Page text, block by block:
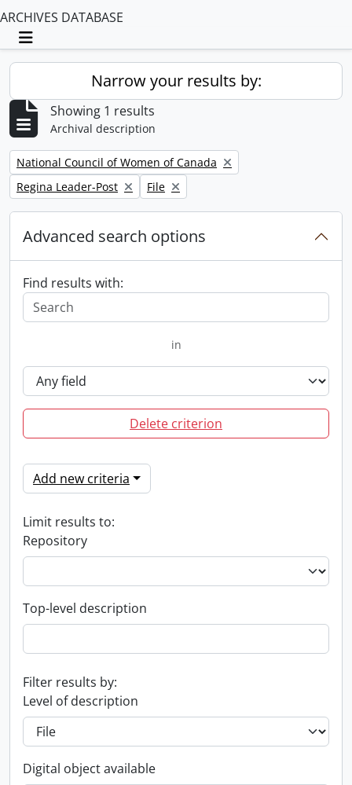
ARCHIVES DATABASE
Toggle navigation
Narrow your results by:
Showing 1 results
Archival description
Remove filter:
National Council of Women of Canada
Remove filter:
Regina Leader-Post Remove filter:
File
Advanced search options
Find results with:
in
Delete criterion
Add new criteria
Limit results to:
Repository
Top-level description
Filter results by:
Level of description
Digital object available